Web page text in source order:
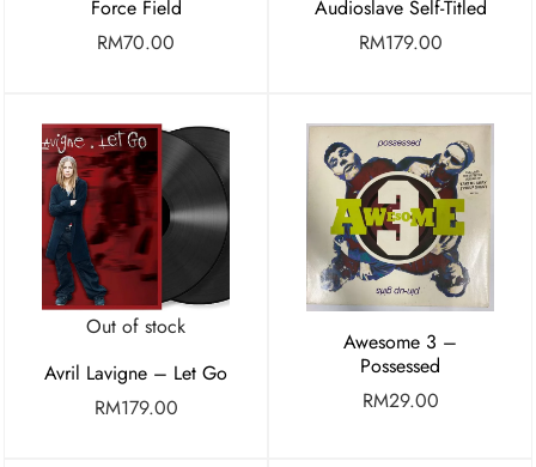
Force Field
RM70.00
Audioslave Self-Titled
RM179.00
Out of stock
Avril Lavigne – Let Go
RM179.00
Awesome 3 –
Possessed
RM29.00